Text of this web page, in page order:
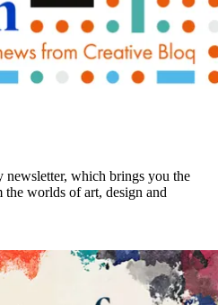
which brings you the
worlds of art, design and